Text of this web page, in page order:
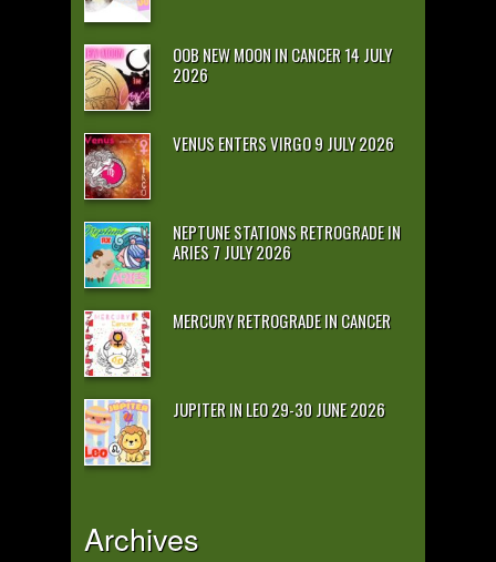
OOB NEW MOON IN CANCER 14 JULY
2026
VENUS ENTERS VIRGO 9 JULY 2026
NEPTUNE STATIONS RETROGRADE IN
ARIES 7 JULY 2026
MERCURY RETROGRADE IN CANCER
JUPITER IN LEO 29-30 JUNE 2026
Archives